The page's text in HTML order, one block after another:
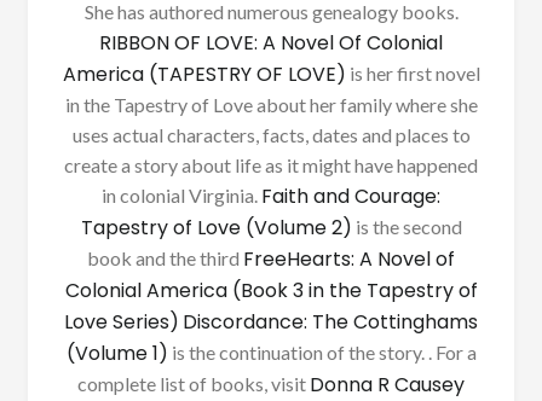
She has authored numerous genealogy books.
RIBBON OF LOVE: A Novel Of Colonial
America (TAPESTRY OF LOVE) is her first novel
in the Tapestry of Love about her family where she
uses actual characters, facts, dates and places to
create a story about life as it might have happened
in colonial Virginia. Faith and Courage:
Tapestry of Love (Volume 2) is the second
book and the third FreeHearts: A Novel of
Colonial America (Book 3 in the Tapestry of
Love Series) Discordance: The Cottinghams
(Volume 1) is the continuation of the story. . For a
complete list of books, visit Donna R Causey